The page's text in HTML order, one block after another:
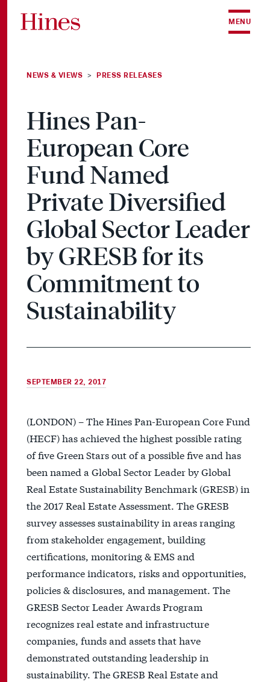
MENU
NEWS & VIEWS > PRESS RELEASES
Hines Pan-
European Core
Fund Named
Private Diversified
Global Sector Leader
by GRESB for its
Commitment to
Sustainability
SEPTEMBER 22, 2017
(LONDON) – The Hines Pan-European Core Fund
(HECF) has achieved the highest possible rating
of five Green Stars out of a possible five and has
been named a Global Sector Leader by Global
Real Estate Sustainability Benchmark (GRESB) in
the 2017 Real Estate Assessment. The GRESB
survey assesses sustainability in areas ranging
from stakeholder engagement, building
certifications, monitoring & EMS and
performance indicators, risks and opportunities,
policies & disclosures, and management. The
GRESB Sector Leader Awards Program
recognizes real estate and infrastructure
companies, funds and assets that have
demonstrated outstanding leadership in
sustainability. The GRESB Real Estate and